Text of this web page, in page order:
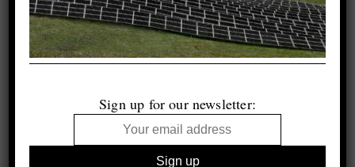
Sign up for our newsletter: